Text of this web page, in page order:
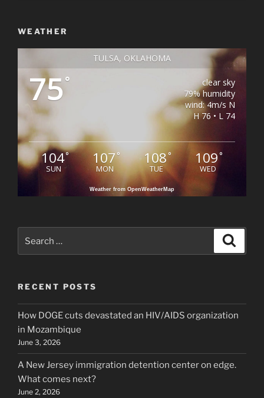
WEATHER
TULSA, OKLAHOMA
75°
clear sky
79% humidity
wind: 4m/s N
H 76 • L 74
104°
SUN
107°
MON
108°
TUE
109°
WED
Weather from OpenWeatherMap
for:
RECENT POSTS
How DOGE cuts devastated an HIV/AIDS organization
in Mozambique
June 3, 2026
A New Jersey immigration detention center on edge.
What comes next?
June 2, 2026